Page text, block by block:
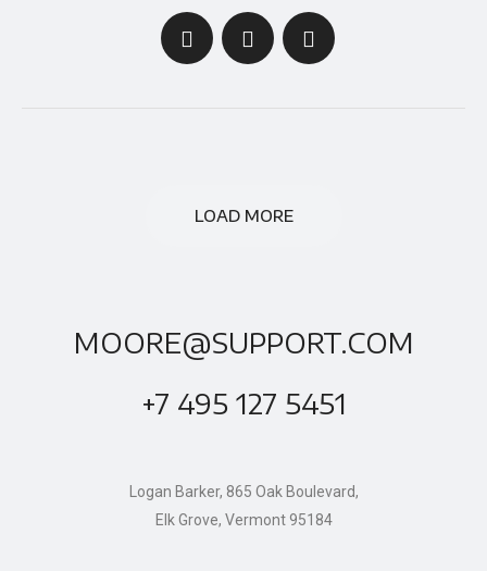
LOAD MORE
MOORE@SUPPORT.COM
+7 495 127 5451
Logan Barker, 865 Oak Boulevard,
Elk Grove, Vermont 95184